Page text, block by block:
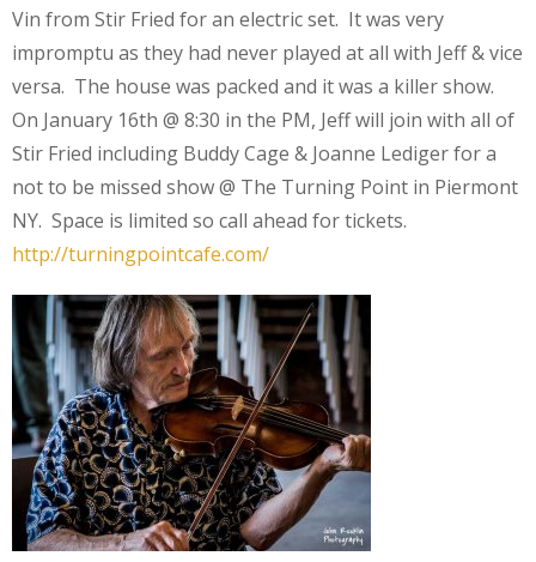
Vin from Stir Fried for an electric set. It was very
impromptu as they had never played at all with Jeff & vice
versa. The house was packed and it was a killer show.
On January 16th @ 8:30 in the PM, Jeff will join with all of
Stir Fried including Buddy Cage & Joanne Lediger for a
not to be missed show @ The Turning Point in Piermont
NY. Space is limited so call ahead for tickets.
http://turningpointcafe.com/